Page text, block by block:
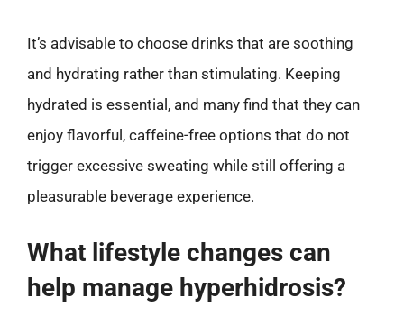
It’s advisable to choose drinks that are soothing
and hydrating rather than stimulating. Keeping
hydrated is essential, and many find that they can
enjoy flavorful, caffeine-free options that do not
trigger excessive sweating while still offering a
pleasurable beverage experience.
What lifestyle changes can
help manage hyperhidrosis?